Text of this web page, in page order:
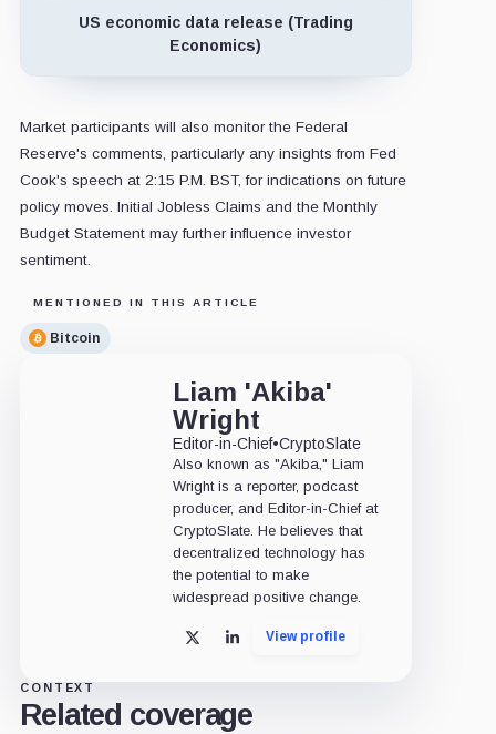
US economic data release (Trading
Economics)
Market participants will also monitor the Federal
Reserve's comments, particularly any insights from Fed
Cook's speech at 2:15 P.M. BST, for indications on future
policy moves. Initial Jobless Claims and the Monthly
Budget Statement may further influence investor
sentiment.
MENTIONED IN THIS ARTICLE
Bitcoin
Liam 'Akiba'
Wright
Editor-in-Chief•CryptoSlate
Also known as "Akiba," Liam
Wright is a reporter, podcast
producer, and Editor-in-Chief at
CryptoSlate. He believes that
decentralized technology has
the potential to make
widespread positive change.
X LinkedInView profile
CONTEXT
Related coverage